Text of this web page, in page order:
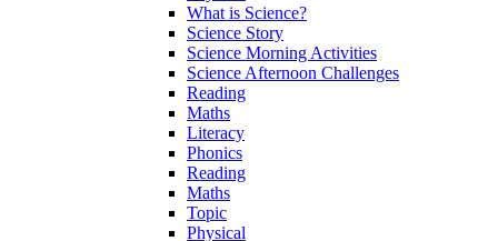
What is Science?
Science Story
Science Morning Activities
Science Afternoon Challenges
Reading
Maths
Literacy
Phonics
Reading
Maths
Topic
Physical